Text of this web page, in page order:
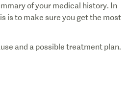
of your medical history. In
is to make sure you get the most
and a possible treatment plan.